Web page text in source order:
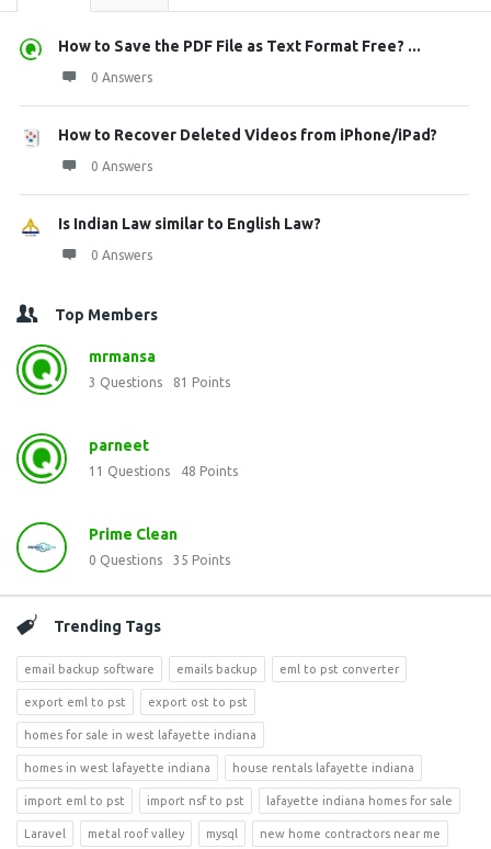
How to Save the PDF File as Text Format Free? ...
0 Answers
How to Recover Deleted Videos from iPhone/iPad?
0 Answers
Is Indian Law similar to English Law?
0 Answers
Top Members
mrmansa
3 Questions 81 Points
parneet
11 Questions 48 Points
Prime Clean
0 Questions 35 Points
Trending Tags
email backup software emails backup eml to pst converter
export eml to pst export ost to pst
homes for sale in west lafayette indiana
homes in west lafayette indiana house rentals lafayette indiana
import eml to pst import nsf to pst lafayette indiana homes for sale
Laravel metal roof valley mysql new home contractors near me